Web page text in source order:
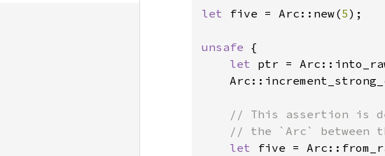
let five = Arc::new(5);
unsafe {
let ptr =
// This assertion is
// the `Arc` between
let
five =